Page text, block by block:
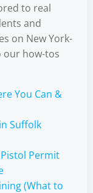
to real
and
on New York-
our how-tos
You Can &
Suffolk
Permit
(What to